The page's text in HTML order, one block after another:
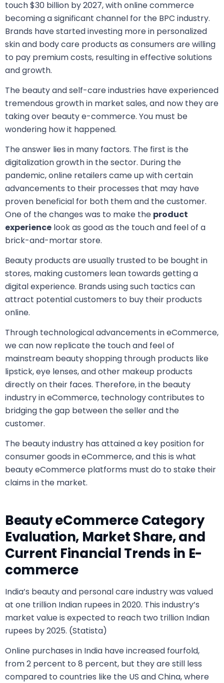
touch $30 billion by 2027, with online commerce
becoming a significant channel for the BPC industry.
Brands have started investing more in personalized
skin and body care products as consumers are willing
to pay premium costs, resulting in effective solutions
and growth.
The beauty and self-care industries have experienced
tremendous growth in market sales, and now they are
taking over beauty e-commerce. You must be
wondering how it happened.
The answer lies in many factors. The first is the
digitalization growth in the sector. During the
pandemic, online retailers came up with certain
advancements to their processes that may have
proven beneficial for both them and the customer.
One of the changes was to make the product
experience look as good as the touch and feel of a
brick-and-mortar store.
Beauty products are usually trusted to be bought in
stores, making customers lean towards getting a
digital experience. Brands using such tactics can
attract potential customers to buy their products
online.
Through technological advancements in eCommerce,
we can now replicate the touch and feel of
mainstream beauty shopping through products like
lipstick, eye lenses, and other makeup products
directly on their faces. Therefore, in the beauty
industry in eCommerce, technology contributes to
bridging the gap between the seller and the
customer.
The beauty industry has attained a key position for
consumer goods in eCommerce, and this is what
beauty eCommerce platforms must do to stake their
claims in the market.
Beauty eCommerce Category
Evaluation, Market Share, and
Current Financial Trends in E-
commerce
India’s beauty and personal care industry was valued
at one trillion Indian rupees in 2020. This industry’s
market value is expected to reach two trillion Indian
rupees by 2025. (Statista)
Online purchases in India have increased fourfold,
from 2 percent to 8 percent, but they are still less
compared to countries like the US and China, where